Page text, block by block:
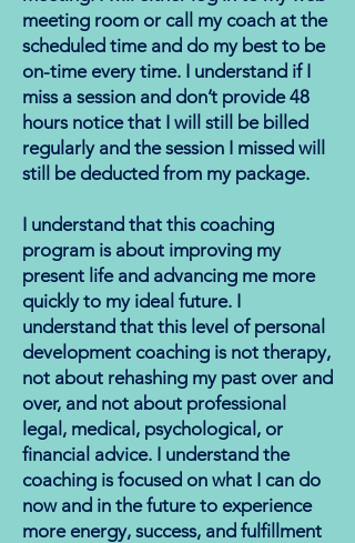
meeting room or call my coach at the
scheduled time and do my best to be
on-time every time. I understand if I
miss a session and don’t provide 48
hours notice that I will still be billed
regularly and the session I missed will
still be deducted from my package.
I understand that this coaching
program is about improving my
present life and advancing me more
quickly to my ideal future. I
understand that this level of personal
development coaching is not therapy,
not about rehashing my past over and
over, and not about professional
legal, medical, psychological, or
financial advice. I understand the
coaching is focused on what I can do
now and in the future to experience
more energy, success, and fulfillment